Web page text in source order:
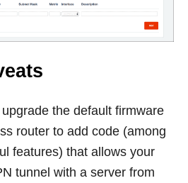
the default firmware
router to add code (among
features) that allows your
tunnel with a server from